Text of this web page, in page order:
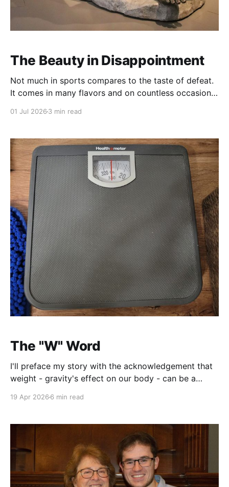
The Beauty in Disappointment
Not much in sports compares to the taste of defeat.
It comes in many flavors and on countless occasions.
opponent or an official. And, perhaps worst of all,
bitter:
01 Jul 2026 3 min read
The "W" Word
I'll preface my story with the acknowledgement that
weight - gravity's effect on our body - can be a
and experiences with weight loss and management.
conditions or complications that
19 Apr 2026 6 min read